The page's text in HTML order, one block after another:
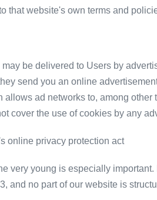
that website's own terms and
be delivered to Users by
send you an online
allows ad networks to, among
cover the use of cookies by any
online privacy protection act
very young is especially
and no part of our website is